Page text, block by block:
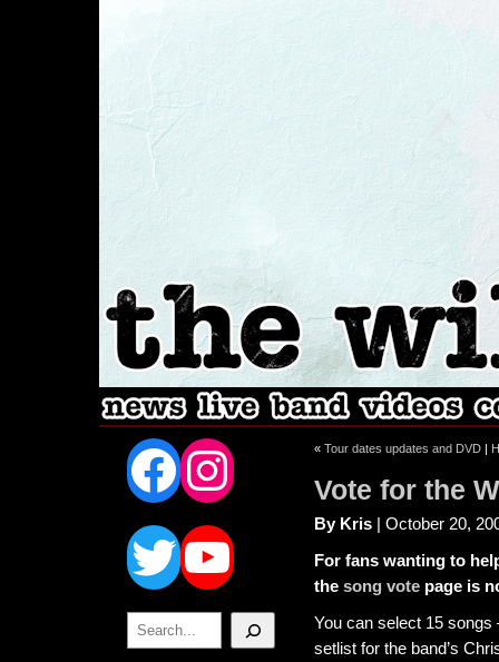
Facebook
Instagram
Twitter
YouTube
Search
« Tour dates updates and DVD |
Vote for the
By Kris | October 20,
For fans wanting to
the song vote page is
You can select 15 songs
setlist for the band’s